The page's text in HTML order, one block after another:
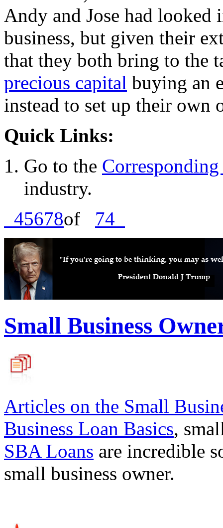
Andy and Jose had looked
business, but given their
that they both bring to the
precious capital buying an
instead to set up their own
Quick Links:
Go to the
industry.
45678of 74
Small Business
Articles on the Small
Business Loan Basics,
SBA Loans are incredible
small business owner.